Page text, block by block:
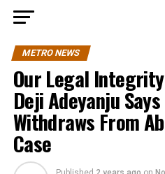
METRO NEWS
Our Legal
Deji Adeyanju
Withdraws From
Case